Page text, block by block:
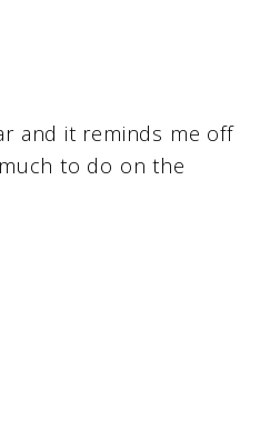
and it reminds me off
to do on the